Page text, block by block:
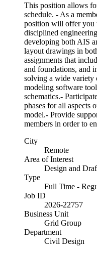
This position allows
schedule. - As a
position will offer you
disciplined
developing both AIS
layout drawings in
assignments that
and foundations, and
solving a wide variety
modeling software
schematics.-
phases for all aspects
model.- Provide
members in order to
City
Remote
Area of Interest
Design and
Type
Full Time -
Job ID
2026-22757
Business Unit
Grid Group
Department
Civil Design